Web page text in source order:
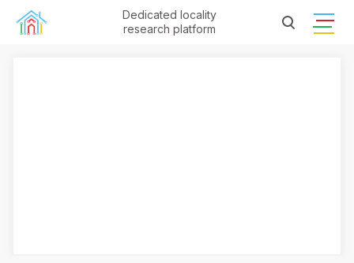
Dedicated locality
research platform